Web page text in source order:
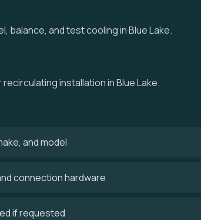
balance, and test cooling in Blue Lake.
installation in Blue Lake.
and model
connection hardware
if requested